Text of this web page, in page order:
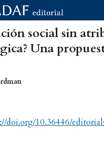
social sin
Una
doi.org/10.36446/